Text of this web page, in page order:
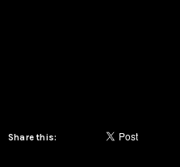
Share this: